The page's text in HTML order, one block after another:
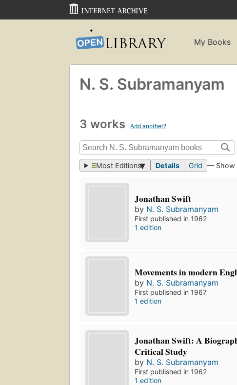
My Books
N. S. Subramanyam
3 works Add another?
Most Editions Details Grid — Show
Jonathan Swift
by N. S. Subramanyam
First published in 1962
1 edition
Movements in modern
by N. S. Subramanyam
First published in 1967
1 edition
Jonathan Swift: A
Critical Study
by N. S. Subramanyam
First published in 1962
1 edition